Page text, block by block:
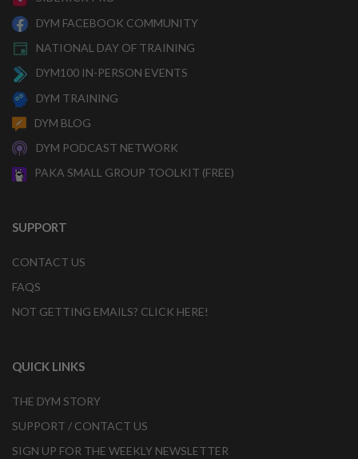
DYM FACEBOOK COMMUNITY
NATIONAL DAY OF TRAINING
DYM100 IN-PERSON EVENTS
DYM TRAINING
DYM BLOG
DYM PODCAST NETWORK
PAKA SMALL GROUP TOOLKIT (FREE)
SUPPORT
CONTACT US
FAQS
NOT GETTING EMAILS? CLICK HERE!
QUICK LINKS
THE DYM STORY
SUPPORT / CONTACT US
SIGN UP FOR THE WEEKLY NEWSLETTER